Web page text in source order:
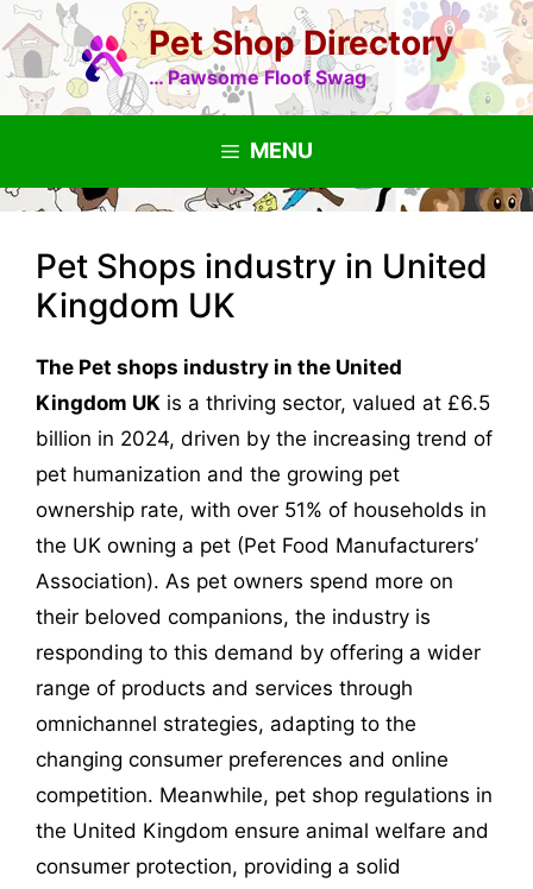
Skip
to
content
Pet Shop Directory
… Pawsome Floof Swag
MENU
Pet Shops industry in United
Kingdom UK
The Pet shops industry in the United
Kingdom UK is a thriving sector, valued at £6.5
billion in 2024, driven by the increasing trend of
pet humanization and the growing pet
ownership rate, with over 51% of households in
the UK owning a pet (Pet Food Manufacturers’
Association). As pet owners spend more on
their beloved companions, the industry is
responding to this demand by offering a wider
range of products and services through
omnichannel strategies, adapting to the
changing consumer preferences and online
competition. Meanwhile, pet shop regulations in
the United Kingdom ensure animal welfare and
consumer protection, providing a solid